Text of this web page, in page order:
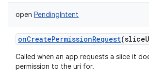
open PendingIntent
onCreatePermissionRequest(
Called when an app requests a slice it
permission to the uri for.